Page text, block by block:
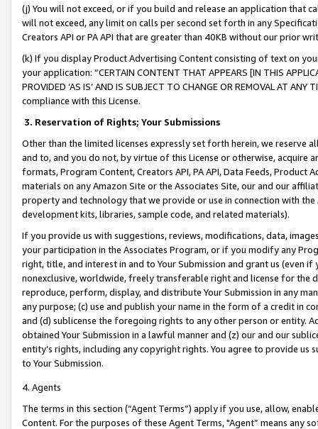
(j) You will not exceed, or if you build and release an application that
will not exceed, any limit on calls per second set forth in any
Creators API or PA API that are greater than 40KB without our prior
(k) If you display Product Advertising Content consisting of text on
your application: “CERTAIN CONTENT THAT APPEARS [IN THIS
PROVIDED ‘AS IS’ AND IS SUBJECT TO CHANGE OR REMOVAL AT
compliance with this License.
3. Reservation of Rights; Your Submissions
Other than the limited licenses expressly set forth herein, we
and to, and you do not, by virtue of this License or otherwise, acquire
formats, Program Content, Creators API, PA API, Data Feeds,
materials on any Amazon Site or the Associates Site, our and our
property and technology that we provide or use in connection with
development kits, libraries, sample code, and related materials).
If you provide us with suggestions, reviews, modifications, data,
your participation in the Associates Program, or if you modify any
right, title, and interest in and to Your Submission and grant us (even
nonexclusive, worldwide, freely transferable right and license for
reproduce, perform, display, and distribute Your Submission in any
any purpose; (c) use and publish your name in the form of a credit in
and (d) sublicense the foregoing rights to any other person or entity.
obtained Your Submission in a lawful manner and (z) our and our
entity’s rights, including any copyright rights. You agree to provide us
to Your Submission.
4. Agents
The terms in this section (“Agent Terms”) apply if you use, allow,
Content. For the purposes of these Agent Terms, "Agent” means